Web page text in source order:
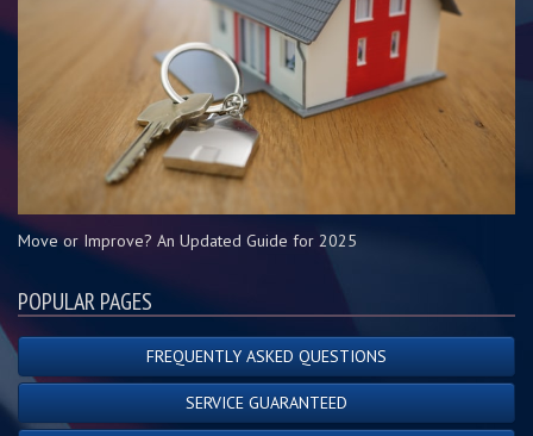
Move or Improve? An Updated Guide for 2025
POPULAR PAGES
FREQUENTLY ASKED QUESTIONS
SERVICE GUARANTEED